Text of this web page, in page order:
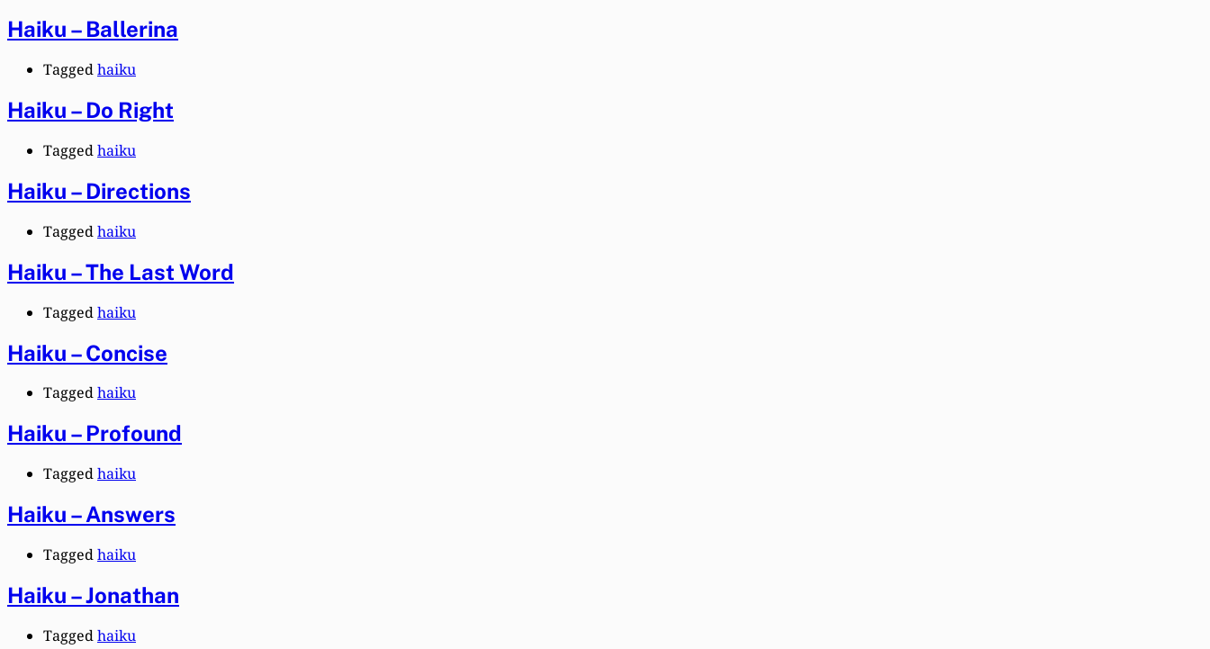
Haiku – Ballerina
Taggedhaiku
Haiku – Do Right
Taggedhaiku
Haiku – Directions
Taggedhaiku
Haiku – The Last Word
Taggedhaiku
Haiku – Concise
Taggedhaiku
Haiku – Profound
Taggedhaiku
Haiku – Answers
Taggedhaiku
Haiku – Jonathan
Taggedhaiku